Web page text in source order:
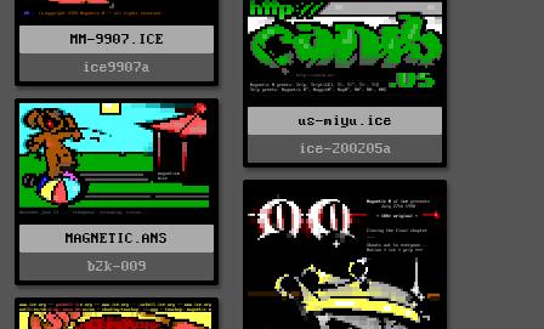
us-miyu.ice
ice-200205a
MM-9907.ICE
ice9907a
MAGNETIC.ANS
b2k-009